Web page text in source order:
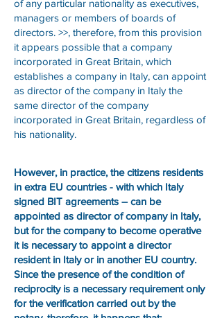
of any particular nationality as executives,
managers or members of boards of
directors. >>, therefore, from this provision
it appears possible that a company
incorporated in Great Britain, which
establishes a company in Italy, can appoint
as director of the company in Italy the
same director of the company
incorporated in Great Britain, regardless of
his nationality.
However, in practice, the citizens residents
in extra EU countries - with which Italy
signed BIT agreements – can be
appointed as director of company in Italy,
but for the company to become operative
it is necessary to appoint a director
resident in Italy or in another EU country.
Since the presence of the condition of
reciprocity is a necessary requirement only
for the verification carried out by the